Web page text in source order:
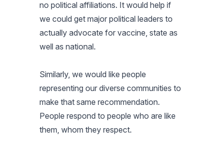
no political affiliations. It would help if
we could get major political leaders to
actually advocate for vaccine, state as
well as national.
Similarly, we would like people
representing our diverse communities to
make that same recommendation.
People respond to people who are like
them, whom they respect.